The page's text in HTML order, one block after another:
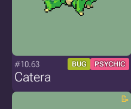
#10.63 BUG PSYCHIC
Catera